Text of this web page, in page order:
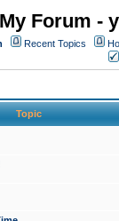
My Forum -
Recent Topics
Topic